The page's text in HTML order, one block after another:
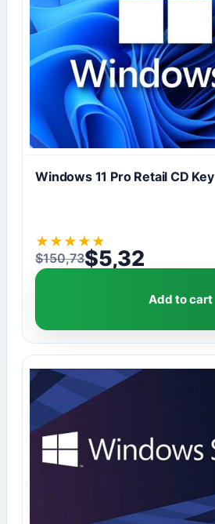
Windows 11 Pro Retail CD Key
★ ★ ★ ★ ★
$150,73
Original price was: $150,73.
$5,32
Current price is: $5,32.
Add to cart